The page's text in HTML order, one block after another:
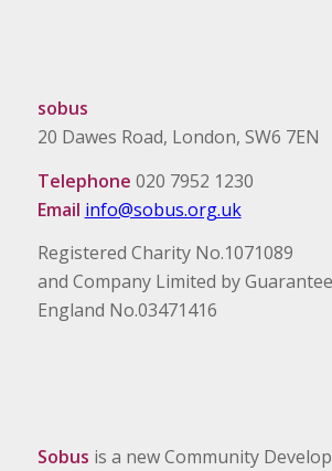
sobus
20 Dawes Road, London, SW6 7EN
Telephone 020 7952 1230
Email info@sobus.org.uk
Registered Charity No.1071089
and Company Limited by
England No.03471416
Sobus is a new Community